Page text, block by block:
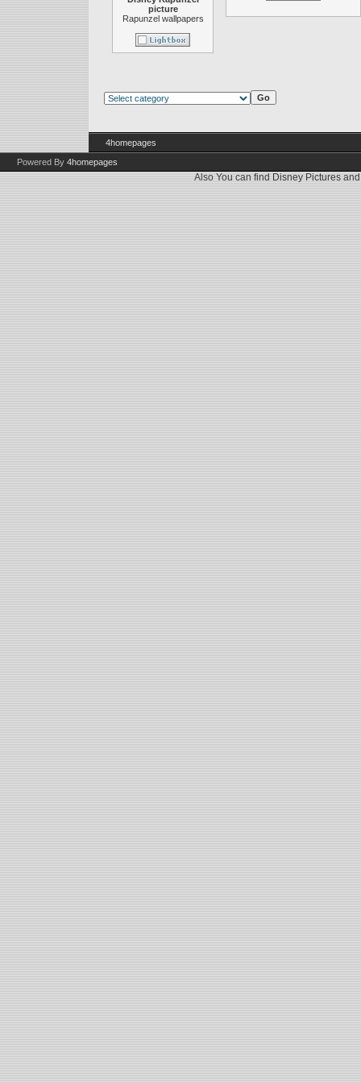
picture
Rapunzel wallpapers
4homepages
Powered By 4homepages
Also You can find Disney Pictures